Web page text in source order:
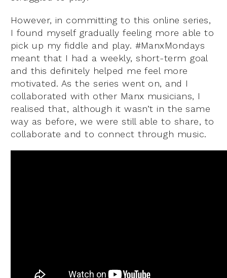
However, in committing to this online series,
I found myself gradually feeling more able to
pick up my fiddle and play. #ManxMondays
meant that I had a weekly, short-term goal
and this definitely helped me feel more
motivated. As the series went on, and I
collaborated with other Manx musicians, I
realised that, although it wasn’t in the same
way as before, we were still able to share, to
collaborate and to connect through music.